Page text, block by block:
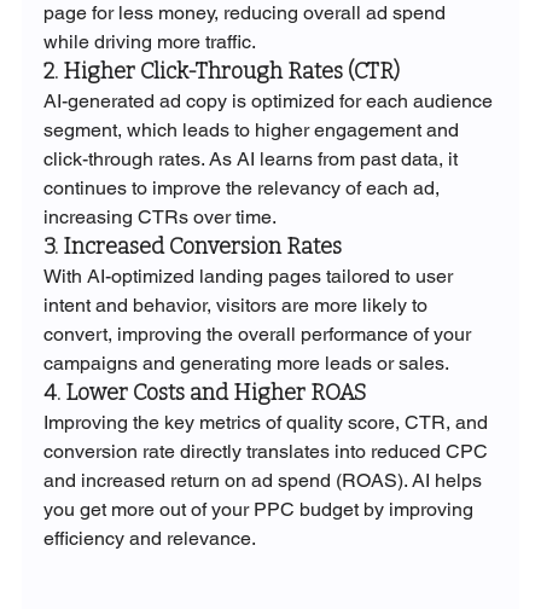
page for less money, reducing overall ad spend
while driving more traffic.
2. Higher Click-Through Rates (CTR)
AI-generated ad copy is optimized for each audience
segment, which leads to higher engagement and
click-through rates. As AI learns from past data, it
continues to improve the relevancy of each ad,
increasing CTRs over time.
3. Increased Conversion Rates
With AI-optimized landing pages tailored to user
intent and behavior, visitors are more likely to
convert, improving the overall performance of your
campaigns and generating more leads or sales.
4. Lower Costs and Higher ROAS
Improving the key metrics of quality score, CTR, and
conversion rate directly translates into reduced CPC
and increased return on ad spend (ROAS). AI helps
you get more out of your PPC budget by improving
efficiency and relevance.